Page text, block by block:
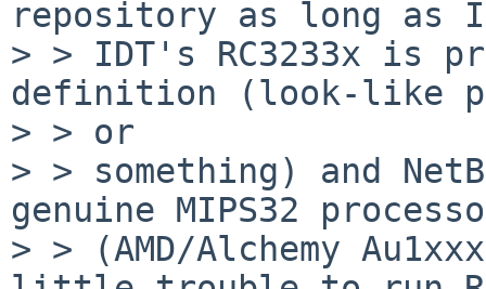
repository as long as I
> > IDT's RC3233x is
definition (look-like
> > or
> > something) and
genuine MIPS32
> > (AMD/Alchemy